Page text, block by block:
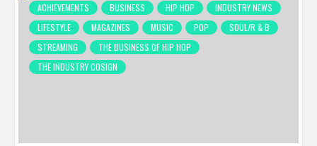
ACHIEVEMENTS BUSINESS HIP HOP
INDUSTRY NEWS
LIFESTYLE
MAGAZINES MUSIC POP
SOUL/R & B
STREAMING
THE BUSINESS OF HIP HOP
THE INDUSTRY COSIGN